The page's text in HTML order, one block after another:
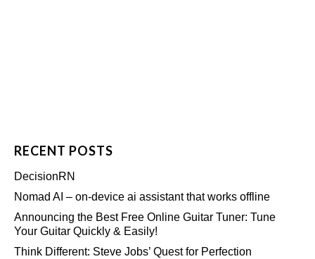
RECENT POSTS
DecisionRN
Nomad AI – on-device ai assistant that works offline
Announcing the Best Free Online Guitar Tuner: Tune
Your Guitar Quickly & Easily!
Think Different: Steve Jobs’ Quest for Perfection